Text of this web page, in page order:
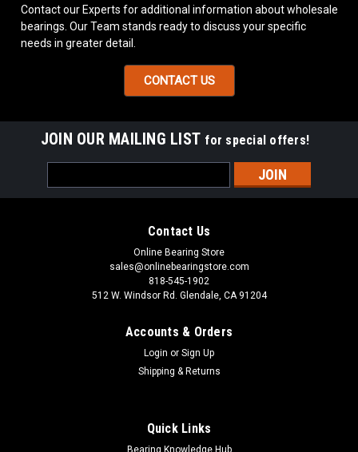
TLA-2016Z
TLA2016Z Drawn Shell Cup Caged Type Needle
This TLA2016Z drawn cup caged needle roller bearing has a
loads. The TLA2016Z needle roller bearing has a smaller
cross-section than a machined needle roller bearing for use in
Contact our Experts for additional information about wholesale
bearings. Our Team stands ready to discuss your specific
needs in greater detail.
CONTACT US
JOIN OUR MAILING LIST for special offers!
Address
Contact Us
Online Bearing Store
sales@onlinebearingstore.com
818-545-1902
512 W. Windsor Rd. Glendale, CA 91204
Accounts & Orders
Login or Sign Up
Shipping & Returns
Quick Links
Bearing Knowledge Hub